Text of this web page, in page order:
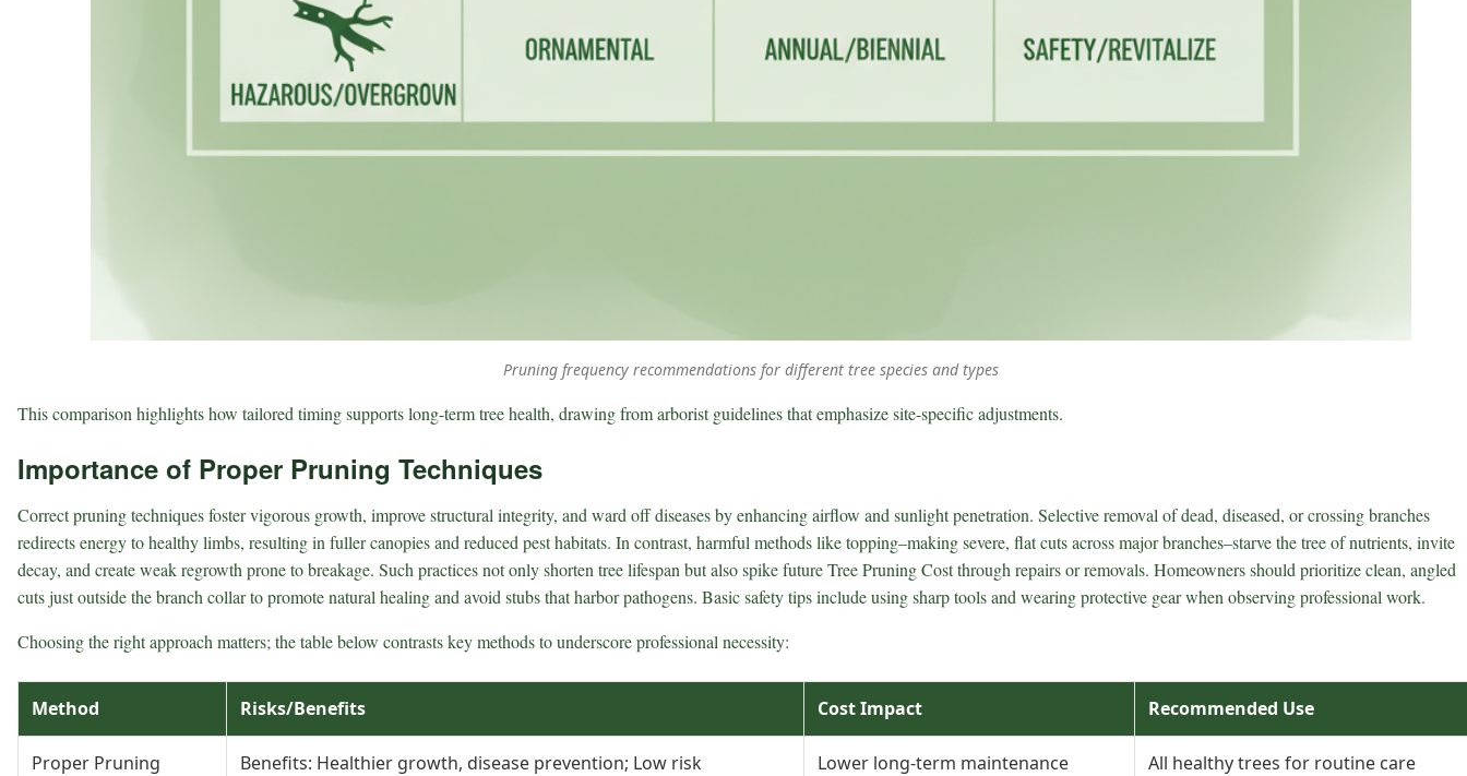
Pruning frequency recommendations for different tree species and types
This comparison highlights how tailored timing supports long-term tree health, drawing from arborist guidelines that emphasize site-specific adjustments.
Importance of Proper Pruning Techniques
Correct pruning techniques foster vigorous growth, improve structural integrity, and ward off diseases by enhancing airflow and sunlight penetration. Selective removal of dead, diseased, or crossing branches
redirects energy to healthy limbs, resulting in fuller canopies and reduced pest habitats. In contrast, harmful methods like topping–making severe, flat cuts across major branches–starve the tree of nutrients, invite
decay, and create weak regrowth prone to breakage. Such practices not only shorten tree lifespan but also spike future Tree Pruning Cost through repairs or removals. Homeowners should prioritize clean, angled
cuts just outside the branch collar to promote natural healing and avoid stubs that harbor pathogens. Basic safety tips include using sharp tools and wearing protective gear when observing professional work.
Choosing the right approach matters; the table below contrasts key methods to underscore professional necessity:
Method Risks/Benefits Cost Impact Recommended Use
Proper Pruning Benefits: Healthier growth, disease prevention; Low risk Lower long-term maintenance All healthy trees for routine care